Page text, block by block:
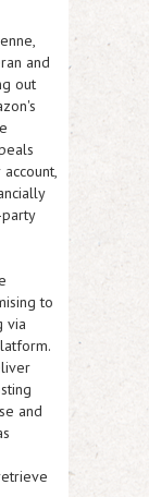
and
out
to
via
and